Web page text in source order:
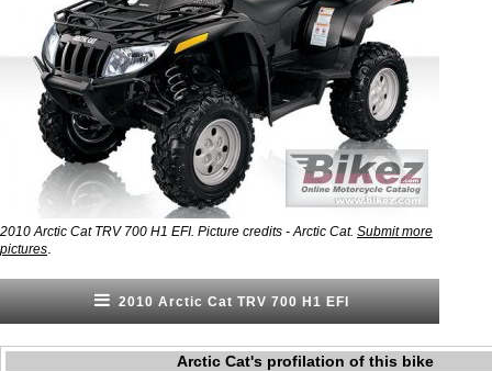
2010 Arctic Cat TRV 700 H1 EFI. Picture credits - Arctic Cat. Submit more
pictures
2010 Arctic Cat TRV 700 H1 EFI
Arctic Cat's profilation of this bike